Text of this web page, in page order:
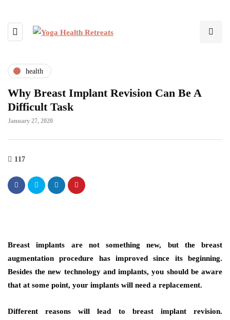
health
Why Breast Implant Revision Can Be A
Difficult Task
January 27, 2020
117
Breast implants are not something new, but the breast
augmentation procedure has improved since its beginning.
Besides the new technology and implants, you should be aware
that at some point, your implants will need a replacement.
Different reasons will lead to breast implant revision.